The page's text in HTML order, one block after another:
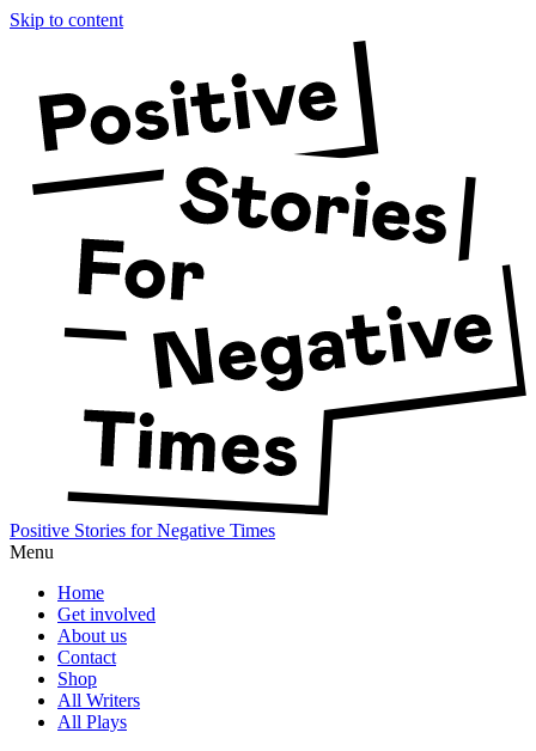
Skip to content
Positive Stories for Negative Times
Menu
Home
Get involved
About us
Contact
Shop
All Writers
All Plays